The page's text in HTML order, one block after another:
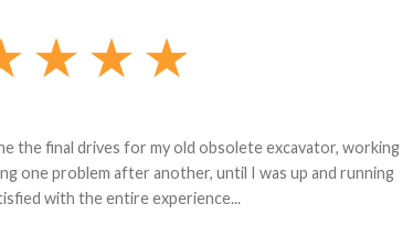
and had what I needed. We received the part and due
new. I paid for return shipping and received a credit
whole process was smooth.